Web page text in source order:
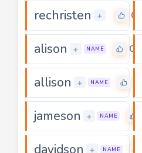
rechristen + 0
alison + NAME 0
allison + NAME
jameson + NAME
davidson + NAME